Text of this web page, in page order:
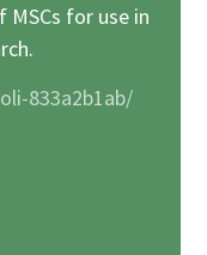
for use in
833a2b1ab/